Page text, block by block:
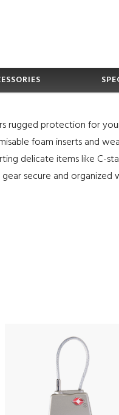
rugged protection for
foam inserts and
delicate items like C-
secure and